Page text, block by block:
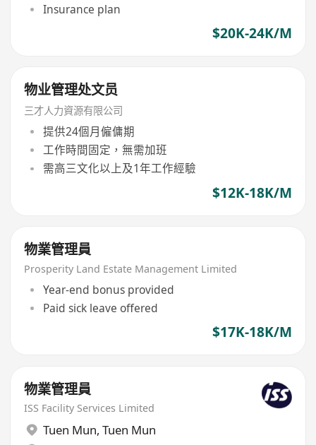
Insurance plan
$20K-24K/M
物业管理处文员
三才人力資源有限公司
提供24個月僱傭期
工作時間固定，無需加班
需高三文化以上及1年工作經驗
$12K-18K/M
物業管理員
Prosperity Land Estate Management Limited
Year-end bonus provided
Paid sick leave offered
$17K-18K/M
物業管理員
ISS Facility Services Limited
Tuen Mun, Tuen Mun